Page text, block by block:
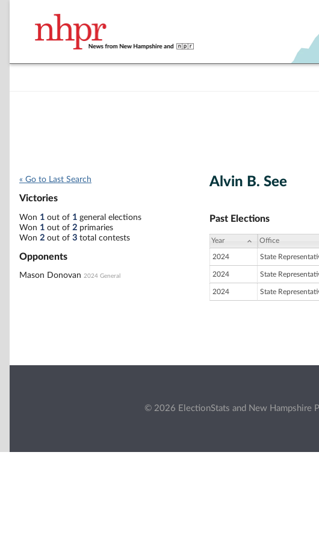
« Go to Last Search
Victories
Won 1 out of 1 general elections
Won 1 out of 2 primaries
Won 2 out of 3 total contests
Opponents
Mason Donovan 2024 General
Alvin B. See
Past Elections
Year Office
2024 State
2024 State
2024 State
© 2026 ElectionStats and New Hampshire